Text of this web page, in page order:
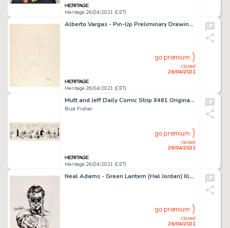
Heritage 26/04/2021 (CET)
Alberto Vargas - Pin-Up Preliminary Drawing Original Art (c. 1940s-1950s). Legendary pin-up artist Alberto Vargas -
Heritage 26/04/2021 (CET)
closed
26/04/2021
go premium
Mutt and Jeff Daily Comic Strip #461 Original Art dated 2-12-26 (H. C. Fisher, 1926).
Bud Fisher
Heritage 26/04/2021 (CET)
closed
26/04/2021
go premium
Neal Adams - Green Lantern (Hal Jordan) Illustration Original Art (c. 1980-90s). Neal Adams' run on the Green -
closed
26/04/2021
go premium